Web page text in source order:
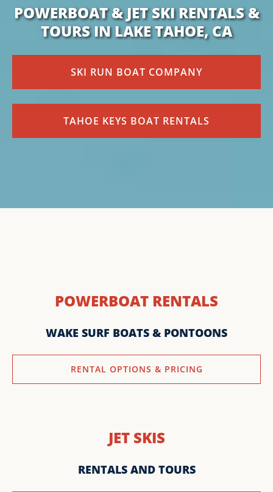
POWERBOAT & JET SKI RENTALS &
TOURS IN LAKE TAHOE, CA
SKI RUN BOAT COMPANY
TAHOE KEYS BOAT RENTALS
POWERBOAT RENTALS
WAKE SURF BOATS & PONTOONS
RENTAL OPTIONS & PRICING
JET SKIS
RENTALS AND TOURS